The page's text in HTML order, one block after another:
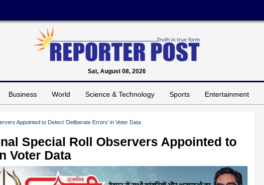
Sat, August 08, 2026
Business World Science & Technology Sports Entertainment
Appointed to Detect ‘Deliberate Errors’ in Voter Data
Special Roll Observers Appointed to
Voter Data